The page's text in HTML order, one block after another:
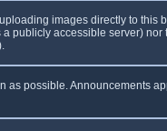
images directly to
publicly accessible server)
possible. Announcements